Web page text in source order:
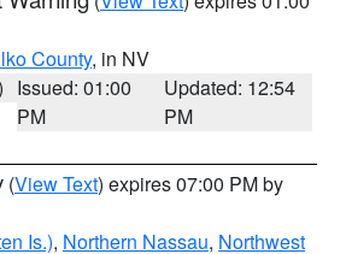
County, in NV
Issued: 01:00
PM
Updated: 12:54
PM
(View Text) expires 07:00 PM by
Is.), Northern Nassau, Northwest